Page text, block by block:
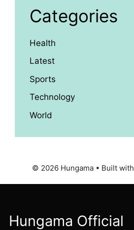
Categories
Health
Latest
Sports
Technology
World
© 2026 Hungama • Built with
Hungama Official